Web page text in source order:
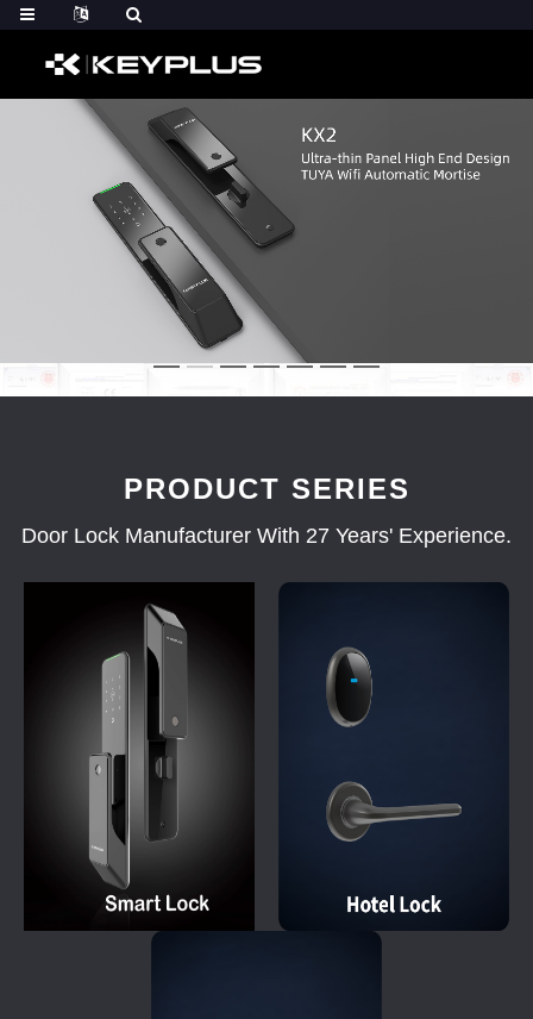
PRODUCT SERIES
Door Lock Manufacturer With 27 Years' Experience.